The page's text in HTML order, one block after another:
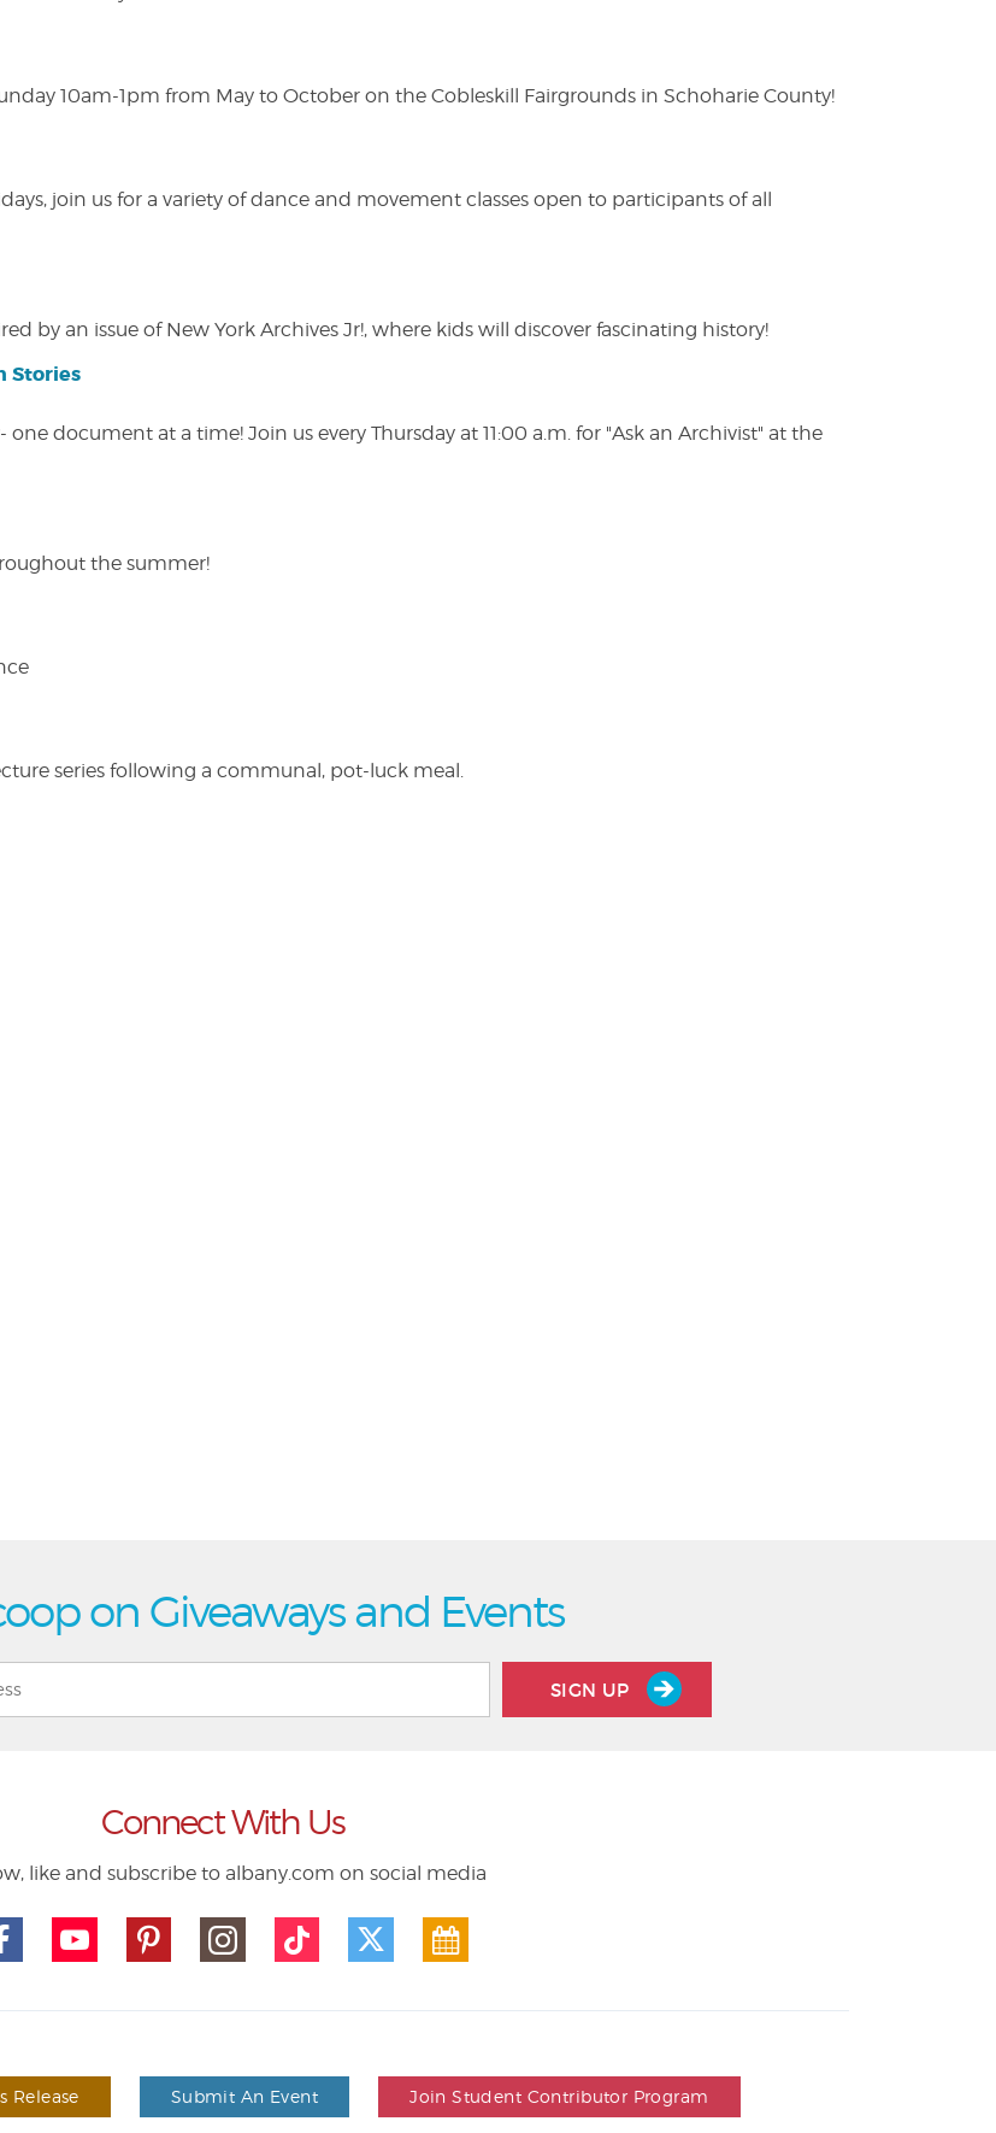
10am-1pm from May to October on the Cobleskill Fairgrounds in Schoharie County!
join us for a variety of dance and movement classes open to participants of all
by an issue of New York Archives Jr!, where kids will discover fascinating history!
Stories
document at a time! Join us every Thursday at 11:00 a.m. for "Ask an Archivist" at the
the summer!
series following a communal, pot-luck meal.
on Giveaways and Events
SIGN UP
Connect With Us
like and subscribe to albany.com on social media
Release Submit An Event Join Student Contributor Program